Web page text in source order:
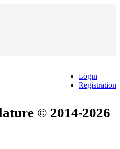
Login
Registration
© 2014-2026